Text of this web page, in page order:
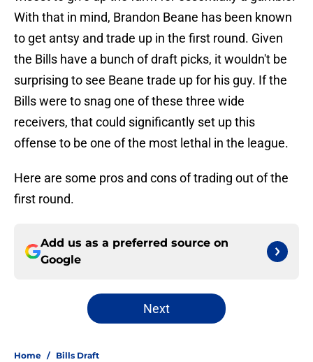
With that in mind, Brandon Beane has been known
to get antsy and trade up in the first round. Given
the Bills have a bunch of draft picks, it wouldn't be
surprising to see Beane trade up for his guy. If the
Bills were to snag one of these three wide
receivers, that could significantly set up this
offense to be one of the most lethal in the league.
Here are some pros and cons of trading out of the
first round.
Add us as a preferred source on
Google
Next
Home / Bills Draft